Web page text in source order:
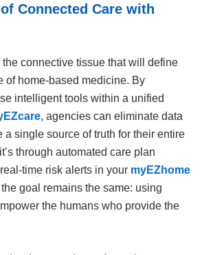
Connected Care with
the connective tissue that will define
of home-based medicine. By
intelligent tools within a unified
, agencies can eliminate data
a single source of truth for their entire
through automated care plan
time risk alerts in your myEZhome
the goal remains the same: using
the humans who provide the